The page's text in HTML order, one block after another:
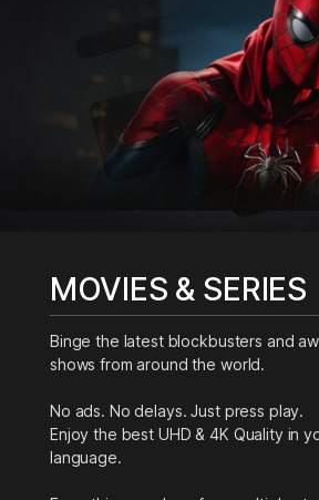
MOVIES & SERIES
Binge the latest blockbusters and
shows from around the world.
No ads. No delays. Just press play.
Enjoy the best UHD & 4K Quality in
language.